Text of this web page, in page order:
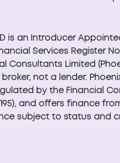
is an Introducer
Services Register
Consultants Limited
not a lender.
by the Financial
and offers finance
subject to status and